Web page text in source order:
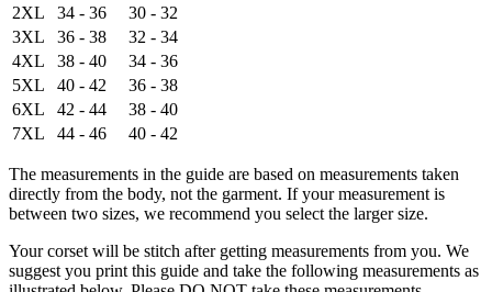
2XL
34 - 36
30 - 32
3XL
36 - 38
32 - 34
4XL
38 - 40
34 - 36
5XL
40 - 42
36 - 38
6XL
42 - 44
38 - 40
7XL
44 - 46 40 - 42
The measurements in the guide are based on measurements taken
directly from the body, not the garment. If your measurement is
between two sizes, we recommend you select the larger size.
Your corset will be stitch after getting measurements from you. We
suggest you print this guide and take the following measurements as